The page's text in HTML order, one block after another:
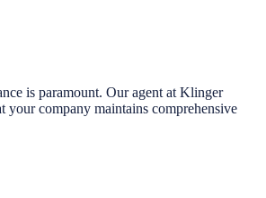
is paramount. Our agent at Klinger
your company maintains comprehensive